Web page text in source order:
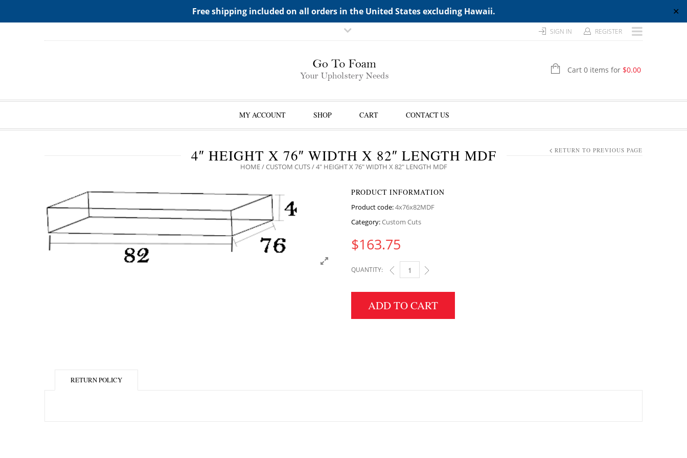
Free shipping included on all orders in the United States excluding Hawaii. ✕
SIGN IN REGISTER
Cart 0 items for $0.00
MY ACCOUNT SHOP CART CONTACT US
4″ HEIGHT X 76″ WIDTH X 82″ LENGTH MDF
HOME/CUSTOM CUTS/ 4″ HEIGHT X 76″ WIDTH X 82″ LENGTH MDF
RETURN TO PREVIOUS PAGE
PRODUCT INFORMATION
Product code:4x76x82MDF
Category:Custom Cuts
$163.75
QUANTITY: 4" HEIGHT X 76" WIDTH X 82" LENGTH MDF QUANTITY
ADD TO CART
RETURN POLICY